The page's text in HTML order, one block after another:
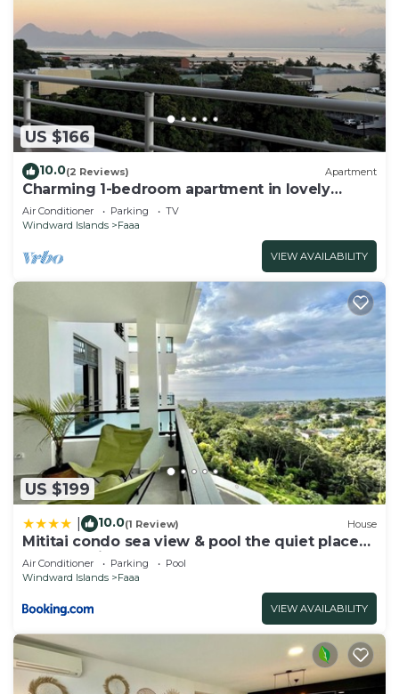
US $166
10.0(2 Reviews) Apartment
Charming 1-bedroom apartment in lovely
Papeete entrance.
Air Conditioner Parking
TV
Windward Islands
Faaa
VIEW AVAILABILITY
US $199
10.0(1 Review) House
Mititai condo sea view & pool the quiet place
near the airport
Air Conditioner Parking
Pool
Windward Islands
Faaa
VIEW AVAILABILITY